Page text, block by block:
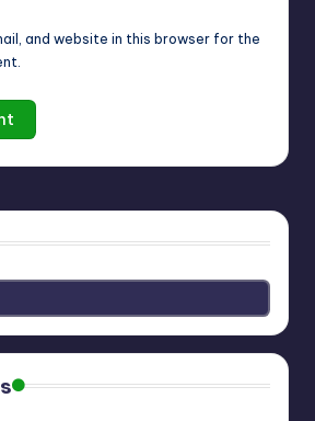
and website in this browser for the